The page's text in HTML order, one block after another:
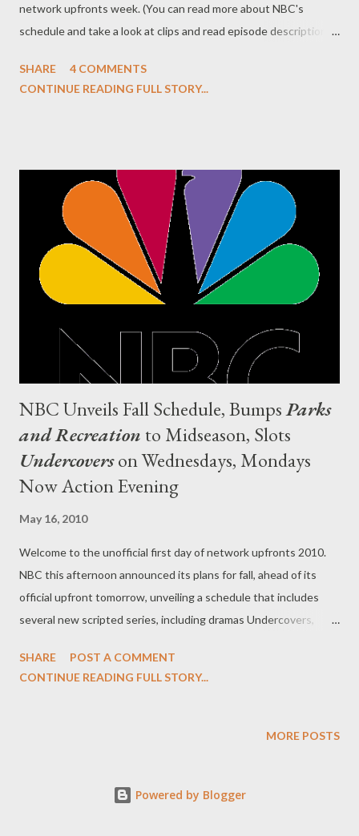
network upfronts week. (You can read more about NBC's
schedule and take a look at clips and read episode descriptions
for NBC's newest series, including The Event, Chase,
OUTSOURCED LOVE BITES SCHOOL PRIDE OUTLAW THE
CAPE FRIENDS WITH BENEFITS HARRY'S LAW THE PAUL
REISER SHOW PERFECT COUPLES Which of these series look
best to you? Which are you planning on checking out? And
which will not even warrant a quick glance? Head to the
comments section to discuss.
SHARE
4 COMMENTS
CONTINUE READING FULL STORY...
NBC Unveils Fall Schedule, BumpsParks
and Recreation to Midseason, Slots
Undercoverson Wednesdays, Mondays
Now Action Evening
May 16, 2010
Welcome to the unofficial first day of network upfronts 2010.
NBC this afternoon announced its plans for fall, ahead of its
official upfront tomorrow, unveiling a schedule that includes
several new scripted series, including dramas Undercovers,
Outsourced, Love Bites, Harry's Law , and The Cape , comedies
Restaurant . Having already made the bulk of their pickup
though the vast majority of the ordered series will sit on the
SHARE
POST A COMMENT
CONTINUE READING FULL STORY...
MORE POSTS
Powered by Blogger